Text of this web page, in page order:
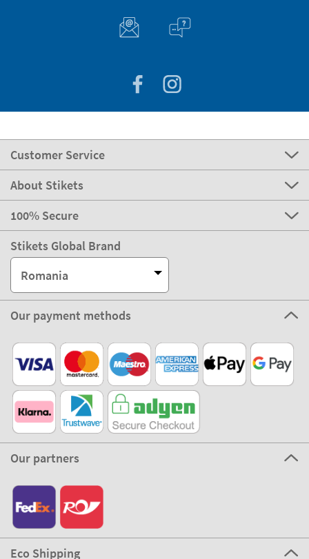
Customer Service
About Stikets
100% Secure
Stikets Global Brand
Romania
Our payment methods
Our partners
Eco Shipping